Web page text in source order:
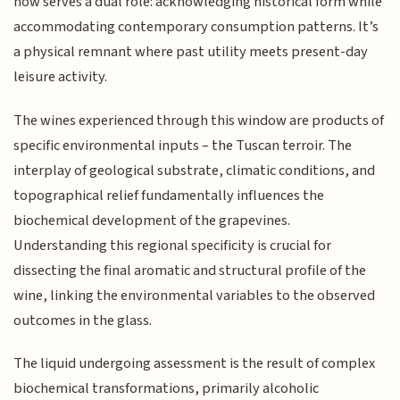
accommodating contemporary consumption patterns. It’s
a physical remnant where past utility meets present-day
leisure activity.
The wines experienced through this window are products of
specific environmental inputs – the Tuscan terroir. The
interplay of geological substrate, climatic conditions, and
topographical relief fundamentally influences the
biochemical development of the grapevines.
Understanding this regional specificity is crucial for
dissecting the final aromatic and structural profile of the
wine, linking the environmental variables to the observed
outcomes in the glass.
The liquid undergoing assessment is the result of complex
biochemical transformations, primarily alcoholic